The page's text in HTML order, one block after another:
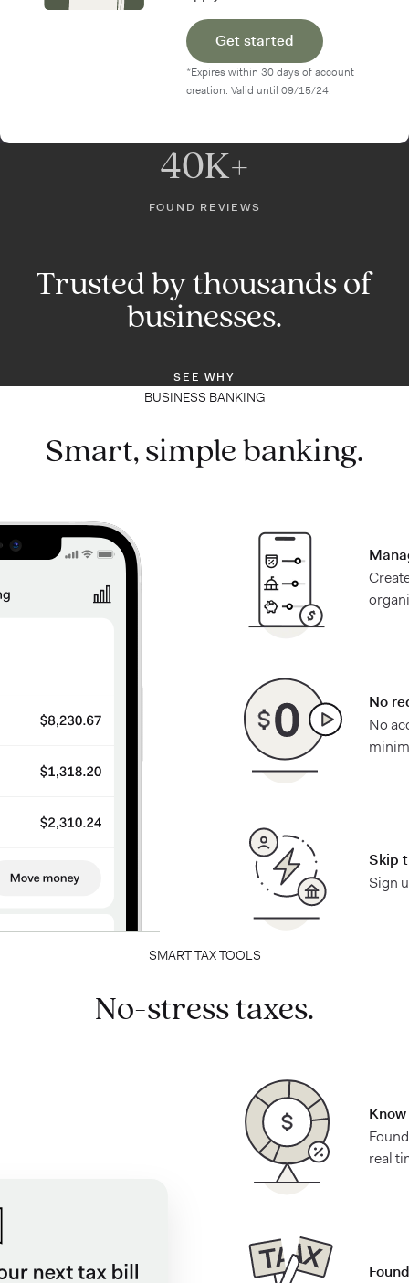
Get started
*Expires within 30 days of account
creation. Valid until 09/15/24.
40K+
FOUND REVIEWS
Trusted by thousands of
businesses.
SEE WHY
BUSINESS BANKING
Smart, simple banking.
No
No
Skip
Sign
SMART TAX TOOLS
No-stress taxes.
real